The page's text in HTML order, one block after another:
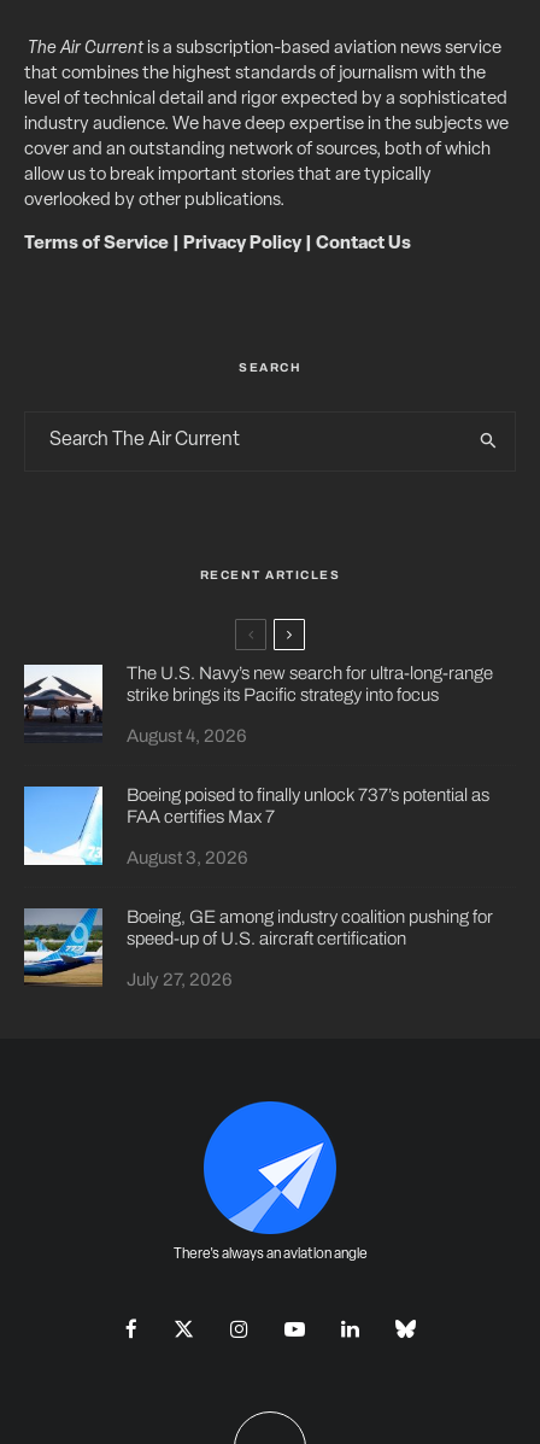
The Air Currentis a subscription-based aviation news service
that combines the highest standards of journalism with the
level of technical detail and rigor expected by a sophisticated
industry audience. We have deep expertise in the subjects we
cover and an outstanding network of sources, both of which
allow us to break important stories that are typically
overlooked by other publications.
Terms of Service Privacy Policy| Contact Us
SEARCH
RECENT ARTICLES
The U.S. Navy’s new search for ultra-long-range
strike brings its Pacific strategy into focus
August 4, 2026
Boeing poised to finally unlock 737’s potential as
FAA certifies Max 7
August 3, 2026
Boeing, GE among industry coalition pushing for
speed-up of U.S. aircraft certification
July 27, 2026
There's always an aviation angle